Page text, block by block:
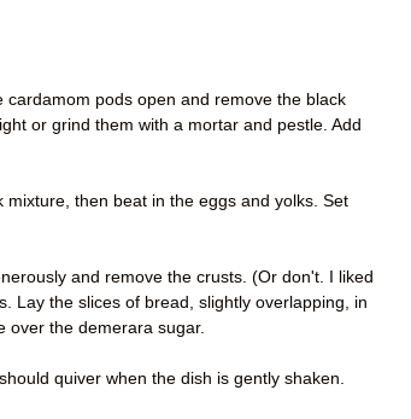
cardamom pods open and remove the black
or grind them with a mortar and pestle. Add
then beat in the eggs and yolks. Set
and remove the crusts. (Or don't. I liked
Lay the slices of bread, slightly overlapping, in
over the demerara sugar.
quiver when the dish is gently shaken.